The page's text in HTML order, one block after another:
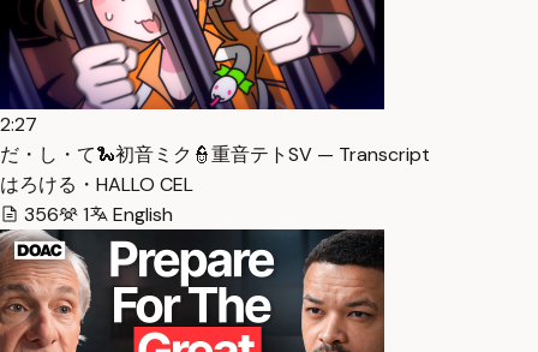
2:27
だ・し・て🐍初音ミク👮重音テトSV — Transcript
はろける・HALLO CEL
356
1 English